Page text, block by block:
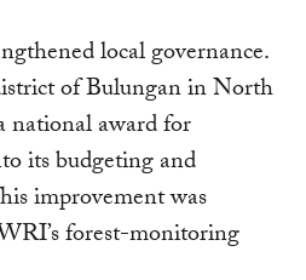
local governance.
of Bulungan in North
national award for
its budgeting and
improvement was
forest-monitoring